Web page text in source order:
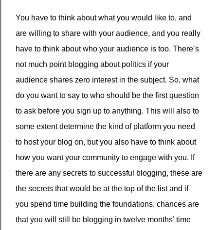
You have to think about what you would like to, and
are willing to share with your audience, and you really
have to think about who your audience is too. There’s
not much point blogging about politics if your
audience shares zero interest in the subject. So, what
do you want to say to who should be the first question
to ask before you sign up to anything. This will also to
some extent determine the kind of platform you need
to host your blog on, but you also have to think about
how you want your community to engage with you. If
there are any secrets to successful blogging, these are
the secrets that would be at the top of the list and if
you spend time building the foundations, chances are
that you will still be blogging in twelve months’ time